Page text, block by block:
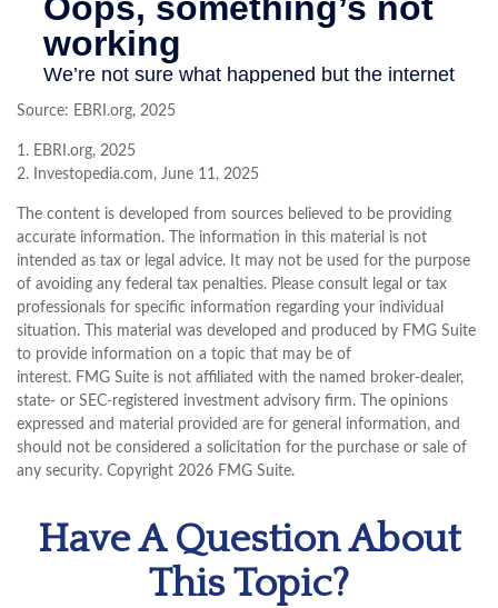
Source: EBRI.org, 2025
1. EBRI.org, 2025
2. Investopedia.com, June 11, 2025
The content is developed from sources believed to be providing
accurate information. The information in this material is not
intended as tax or legal advice. It may not be used for the purpose
of avoiding any federal tax penalties. Please consult legal or tax
professionals for specific information regarding your individual
situation. This material was developed and produced by FMG Suite
to provide information on a topic that may be of
interest. FMG Suite is not affiliated with the named broker-dealer,
state- or SEC-registered investment advisory firm. The opinions
expressed and material provided are for general information, and
should not be considered a solicitation for the purchase or sale of
any security. Copyright 2026 FMG Suite.
Have A Question About
This Topic?